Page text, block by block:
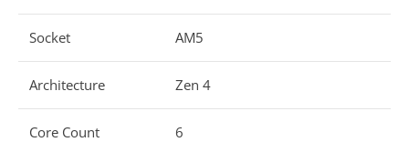
Socket AM5
Architecture Zen 4
Core Count 6